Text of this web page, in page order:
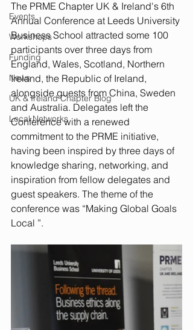
Events
Workshops
Funding
News
UK & Ireland Chapter Blog
Local Networks
The PRME Chapter UK & Ireland's 6th
Annual Conference at Leeds University
Business School attracted some 100
participants over three days from
England, Wales, Scotland, Northern
Ireland, the Republic of Ireland,
alongside guests from China, Sweden
and Australia. Delegates left the
Conference with a renewed
commitment to the PRME initiative,
having been inspired by three days of
knowledge sharing, networking, and
inspiration from fellow delegates and
guest speakers. The theme of the
conference was “Making Global Goals
Local ”.